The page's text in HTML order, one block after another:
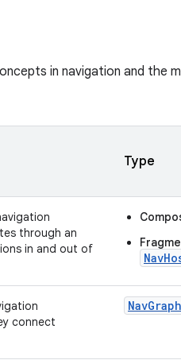
in navigation and the
Type
through an
in and out of
connect
NavGraph